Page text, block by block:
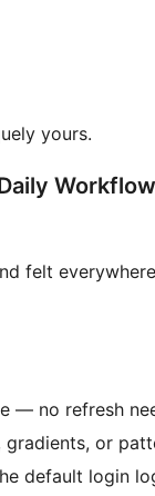
yours.
Workflow
felt
— no refresh
or
default login